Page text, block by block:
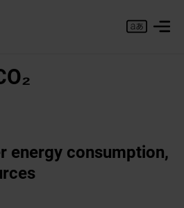
energy consumption,